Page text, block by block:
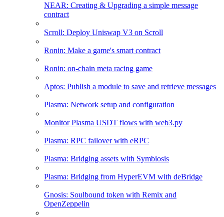
NEAR: Creating & Upgrading a simple message
contract
Scroll: Deploy Uniswap V3 on Scroll
Ronin: Make a game's smart contract
Ronin: on-chain meta racing game
Aptos: Publish a module to save and retrieve messages
Plasma: Network setup and configuration
Monitor Plasma USDT flows with web3.py
Plasma: RPC failover with eRPC
Plasma: Bridging assets with Symbiosis
Plasma: Bridging from HyperEVM with deBridge
Gnosis: Soulbound token with Remix and
OpenZeppelin